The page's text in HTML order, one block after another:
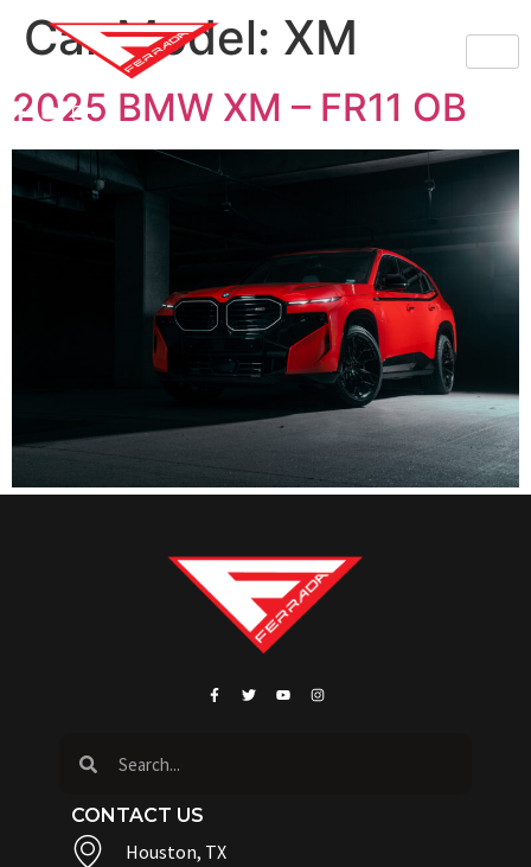
Car Model: XM
2025 BMW XM – FR11 OB
CONTACT US
Houston, TX